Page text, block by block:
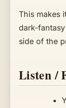
This makes
dark-fantasy
side of the
Listen /